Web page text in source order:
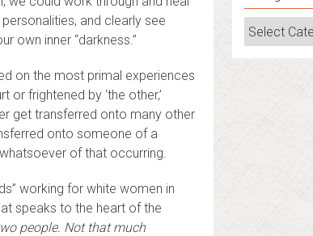
and clearly see
own inner “darkness.”
on the most primal experiences
frightened by ‘the other,’
get transferred onto many other
onto someone of a
of that occurring.
working for white women in
speaks to the heart of the
people. Not that much
Categories